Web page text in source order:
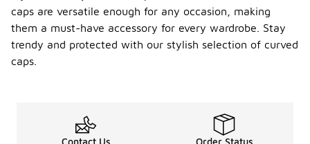
caps are versatile enough for any occasion, making
them a must-have accessory for every wardrobe. Stay
trendy and protected with our stylish selection of curved
caps.